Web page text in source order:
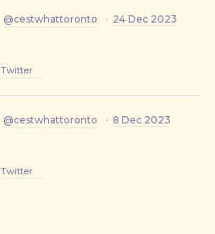
@cestwhattoronto · 24 Dec 2023
Twitter
@cestwhattoronto · 8 Dec 2023
Twitter